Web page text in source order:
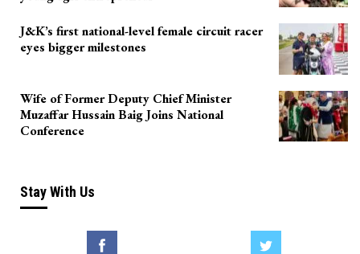
J&K’s first national-level female circuit racer
eyes bigger milestones
Wife of Former Deputy Chief Minister
Muzaffar Hussain Baig Joins National
Conference
Stay With Us